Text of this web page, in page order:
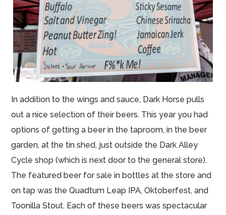
In addition to the wings and sauce, Dark Horse pulls
out a nice selection of their beers. This year you had
options of getting a beer in the taproom, in the beer
garden, at the tin shed, just outside the Dark Alley
Cycle shop (which is next door to the general store).
The featured beer for sale in bottles at the store and
on tap was the Quadtum Leap IPA, Oktoberfest, and
Toonilla Stout. Each of these beers was spectacular